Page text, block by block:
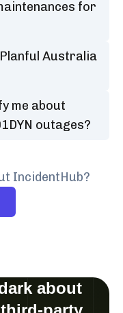
for
Australia
me about
outages?
IncidentHub?
about